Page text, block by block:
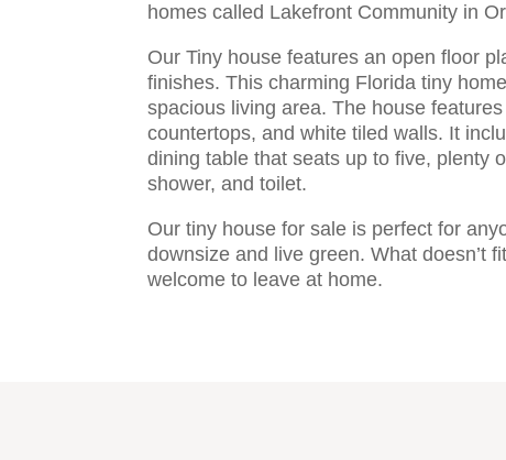
homes called Lakefront Community in
Our Tiny house features an open floor
finishes. This charming Florida tiny
spacious living area. The house
countertops, and white tiled walls. It
dining table that seats up to five, plenty
shower, and toilet.
Our tiny house for sale is perfect for
downsize and live green. What doesn’t
welcome to leave at home.